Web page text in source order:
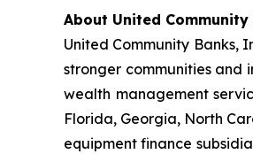
About United
United Community Banks,
stronger communities and
wealth management
Florida, Georgia, North
equipment finance